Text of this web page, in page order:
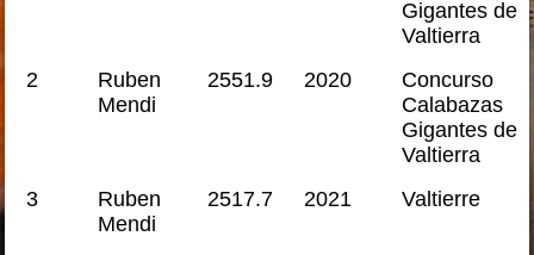
Gigantes de
Valtierra
2
Ruben
Mendi
2551.9 2020
Concurso
Calabazas
Gigantes de
Valtierra
3
Ruben
Mendi
2517.7 2021 Valtierre